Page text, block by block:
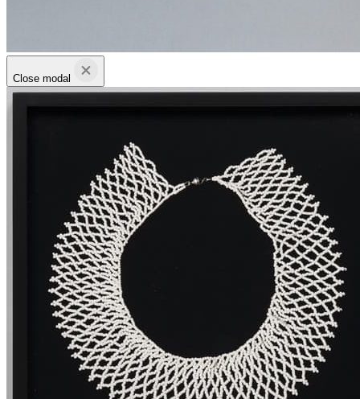
Close modal